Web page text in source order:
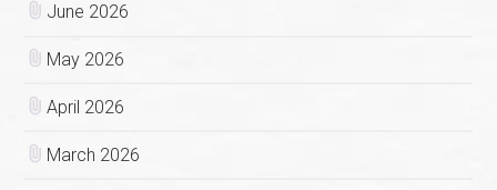
June 2026
May 2026
April 2026
March 2026